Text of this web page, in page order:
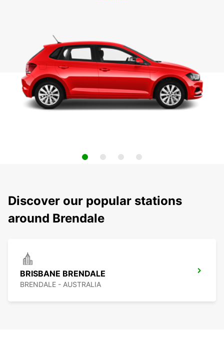
Discover our popular stations
around Brendale
BRISBANE BRENDALE
BRENDALE - AUSTRALIA